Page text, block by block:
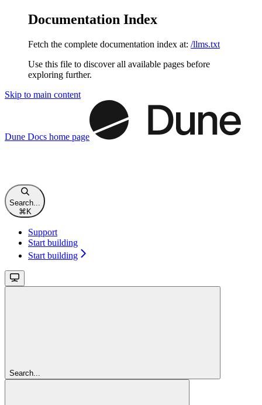
Documentation Index
Fetch the complete documentation index at: /llms.txt
Use this file to discover all available pages before
exploring further.
Skip to main content
Dune Docs home page
Search...
⌘K
Support
Start building
Start building
Search...